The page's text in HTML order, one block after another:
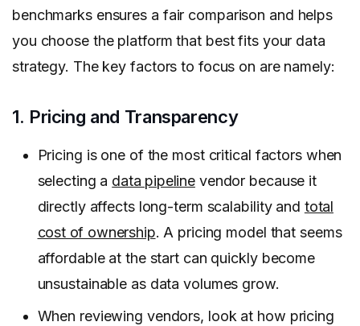
benchmarks ensures a fair comparison and helps
you choose the platform that best fits your data
strategy. The key factors to focus on are namely:
1. Pricing and Transparency
Pricing is one of the most critical factors when
selecting a data pipelinevendor because it
directly affects long-term scalability and total
cost of ownership. A pricing model that seems
affordable at the start can quickly become
unsustainable as data volumes grow.
When reviewing vendors, look at how pricing